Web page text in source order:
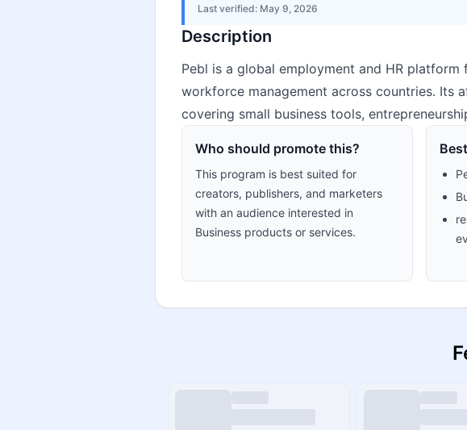
Last verified: May 9, 2026
Description
Pebl is a global employment and HR
workforce management across countries. Its
covering small business tools,
Who should promote this?
This program is best suited for
creators, publishers, and marketers
with an audience interested in
Business products or services.